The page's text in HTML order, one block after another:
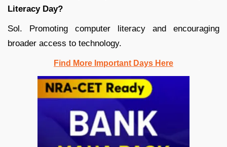
Literacy Day?
Sol. Promoting computer literacy and encouraging
broader access to technology.
Find More Important Days Here